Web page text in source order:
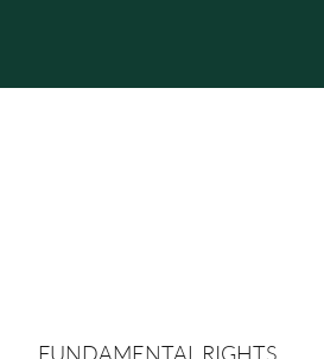
FUNDAMENTAL RIGHTS